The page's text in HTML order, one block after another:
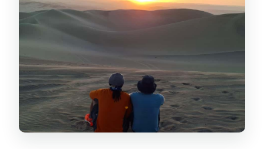
Pisco vineyard in Ica: what the tasting is
actually for
Huacachina at sunset: the oasis and the
dune rush
The return drive to Lima: long hours, so
plan like a local
Price and value: why this tour can be a